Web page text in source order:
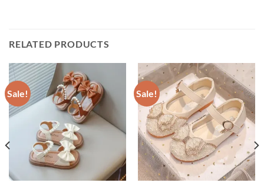
RELATED PRODUCTS
Sale! Sale!